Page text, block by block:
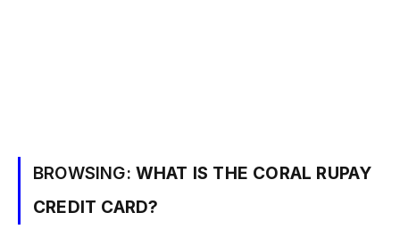
BROWSING: WHAT IS THE CORAL RUPAY
CREDIT CARD?